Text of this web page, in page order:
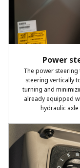
Power
The power
steering vertically
turning and
already equipped
hydraulic